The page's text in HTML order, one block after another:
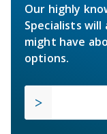
Our highly
Specialists
might have
options.